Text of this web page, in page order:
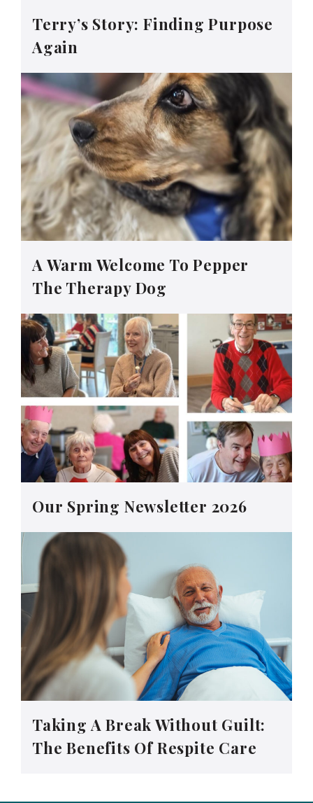
Terry’s Story: Finding Purpose
Again
A Warm Welcome To Pepper
The Therapy Dog
Our Spring Newsletter 2026
Taking A Break Without Guilt:
The Benefits Of Respite Care